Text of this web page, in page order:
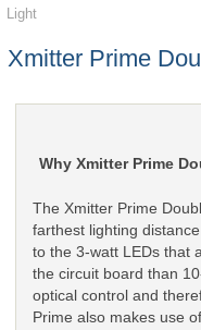
Light
Xmitter Prime
Why Xmitter Prime
The Xmitter Prime
farthest lighting
to the 3-watt LEDs that
the circuit board than
optical control and
Prime also makes use